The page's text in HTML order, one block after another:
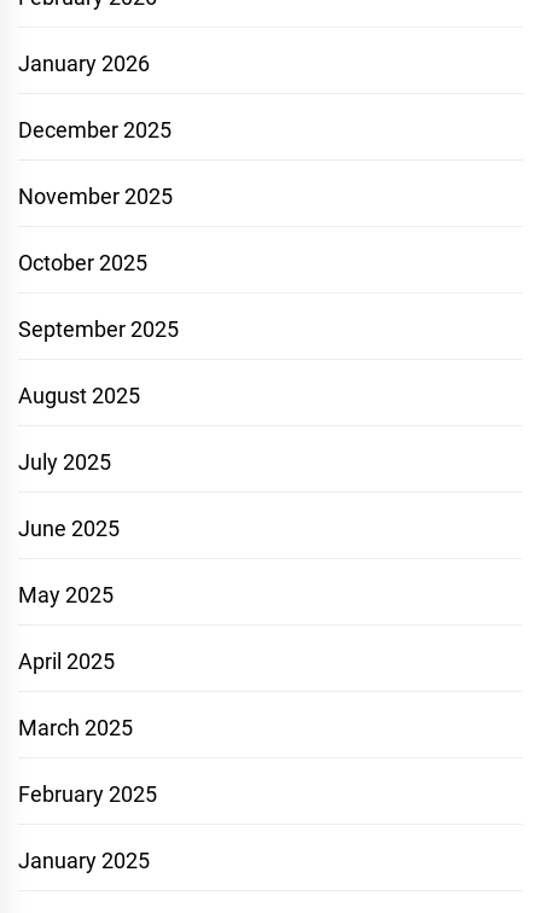
January 2026
December 2025
November 2025
October 2025
September 2025
August 2025
July 2025
June 2025
May 2025
April 2025
March 2025
February 2025
January 2025